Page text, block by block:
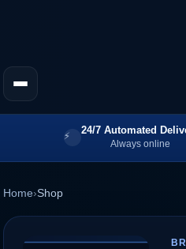
24/7 Automated
Always online
Home›Shop